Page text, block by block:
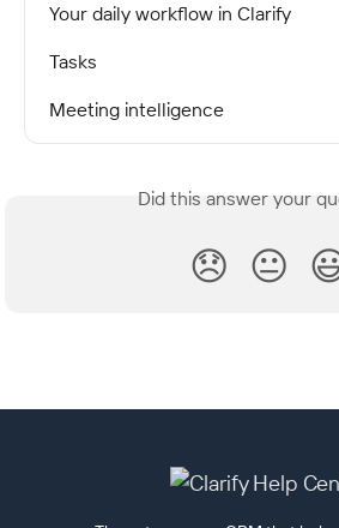
Your daily workflow in Clarify
Tasks
Meeting intelligence
Did this answer your
😞 😐